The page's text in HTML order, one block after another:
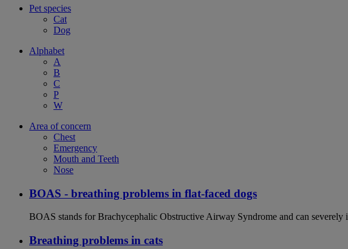
Pet species
Cat
Dog
Alphabet
A
B
C
P
W
Area of concern
Chest
Emergency
Mouth and Teeth
Nose
BOAS - breathing problems in flat-faced dogs
BOAS stands for Brachycephalic Obstructive Airway Syndrome and can
Breathing problems in cats